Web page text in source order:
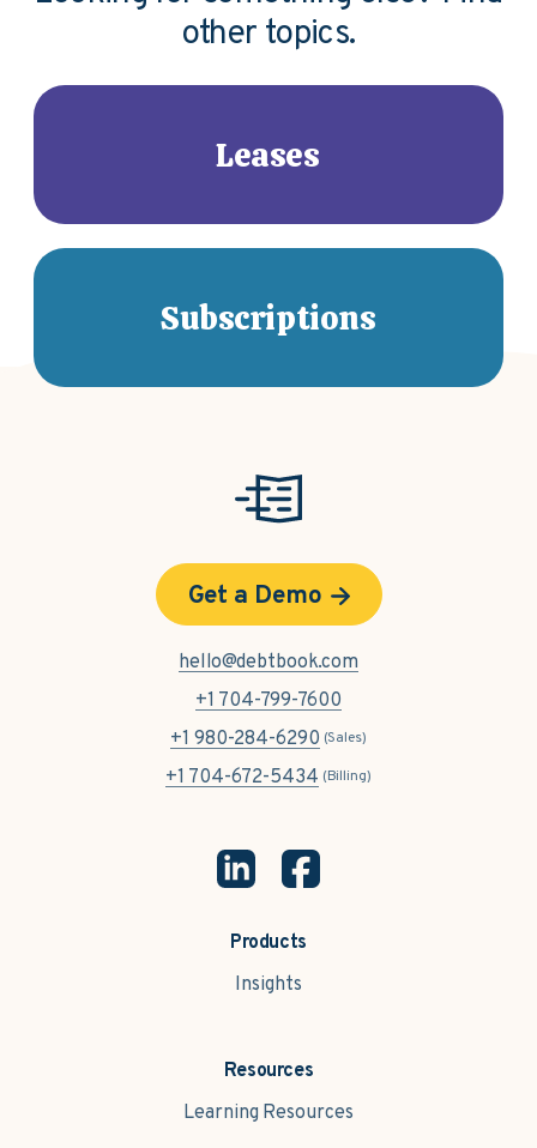
other topics.
Leases
Subscriptions
Products
Insights
Resources
Learning Resources
Get a Demo
hello@debtbook.com
+1 704-799-7600
+1 980-284-6290 (Sales)
+1 704-672-5434 (Billing)